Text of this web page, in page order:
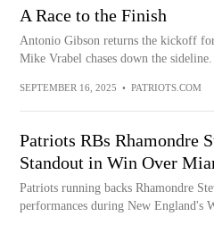
A Race to the Finish
Antonio Gibson returns the kickoff
Mike Vrabel chases down the sideline.
SEPTEMBER 16, 2025 • PATRIOTS.COM
Patriots RBs Rhamondre
Standout in Win Over
Patriots running backs Rhamondre
performances during New England's